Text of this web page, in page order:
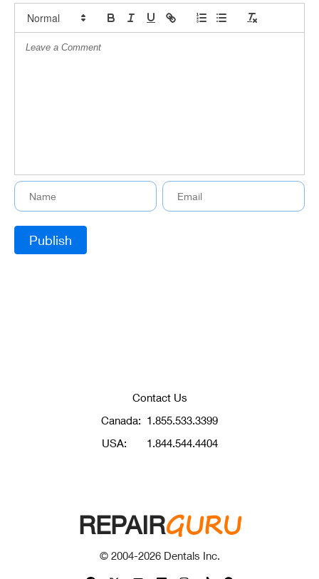
Contact Us
Canada: 1.855.533.3399
USA:
1.844.544.4404
REPAIRGURU
© 2004-2026Dentals Inc.